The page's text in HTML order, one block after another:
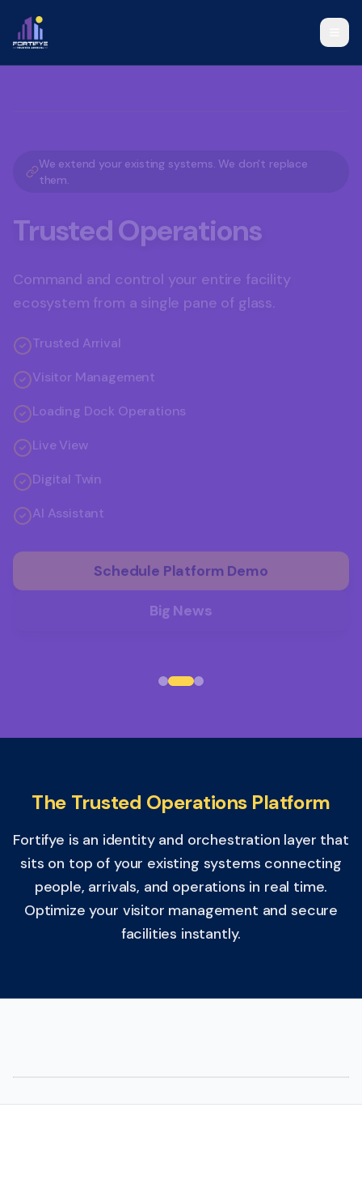
We extend your existing systems. We don't replace
them.
Trusted Operations
Command and control your entire facility
ecosystem from a single pane of glass.
Trusted Arrival
Visitor Management
Loading Dock Operations
Live View
Digital Twin
AI Assistant
Schedule Platform Demo
Big News
The Trusted Operations Platform
Fortifye is an identity and orchestration layer that
sits on top of your existing systems connecting
people, arrivals, and operations in real time.
Optimize your visitor management and secure
facilities instantly.